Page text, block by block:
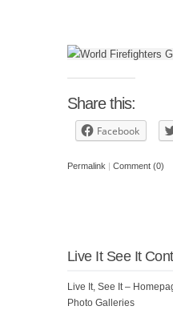
Share this:
Facebook
Permalink Comment (0)
Live It See It
Live It, See It –
Photo Galleries